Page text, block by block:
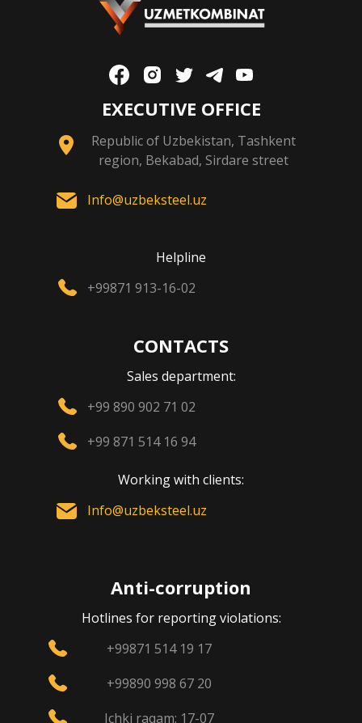
EXECUTIVE OFFICE
Republic of Uzbekistan, Tashkent
region, Bekabad, Sirdare street
Info@uzbeksteel.uz
Helpline
+99871 913-16-02
CONTACTS
Sales department:
+99 890 902 71 02
+99 871 514 16 94
Working with clients:
Info@uzbeksteel.uz
Anti-corruption
Hotlines for reporting violations:
+99871 514 19 17
+99890 998 67 20
Ichki raqam: 17-07